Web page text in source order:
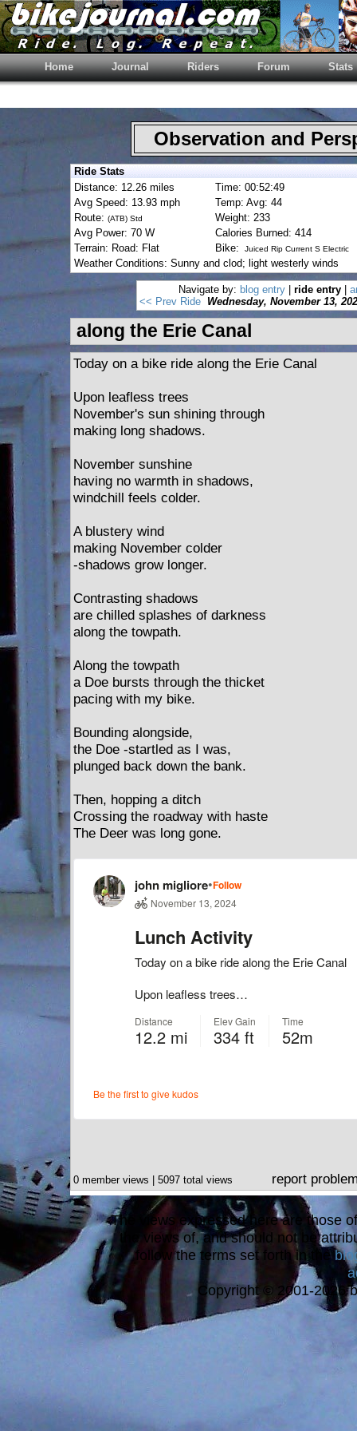
Home Journal Riders Forum Stats
Observation and
Ride Stats
Distance: 12.26 miles
Time: 00:52:49
Avg Speed: 13.93 mph
Temp: Avg: 44
Route: (ATB) Std
Weight: 233
Avg Power: 70 W
Calories Burned: 414
Terrain: Road: Flat
Bike: Juiced Rip Current S Electric
Weather Conditions: Sunny and clod; light westerly winds
Navigate by: blog entry| ride entry|
<< Prev Ride Wednesday, November 13,
along the Erie Canal
Today on a bike ride along the Erie Canal
Upon leafless trees
November's sun shining through
making long shadows.
November sunshine
having no warmth in shadows,
windchill feels colder.
A blustery wind
making November colder
-shadows grow longer.
Contrasting shadows
are chilled splashes of darkness
along the towpath.
Along the towpath
a Doe bursts through the thicket
pacing with my bike.
Bounding alongside,
the Doe -startled as I was,
plunged back down the bank.
Then, hopping a ditch
Crossing the roadway with haste
The Deer was long gone.
0 member views | 5097 total views report
The views expressed here are those
the views of, and should not be
follow the terms set forth in the
Copyright © 2001-2026